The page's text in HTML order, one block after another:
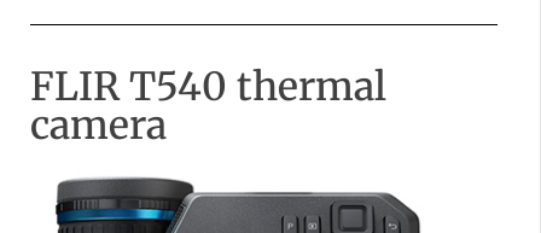
FLIR T540 thermal
camera